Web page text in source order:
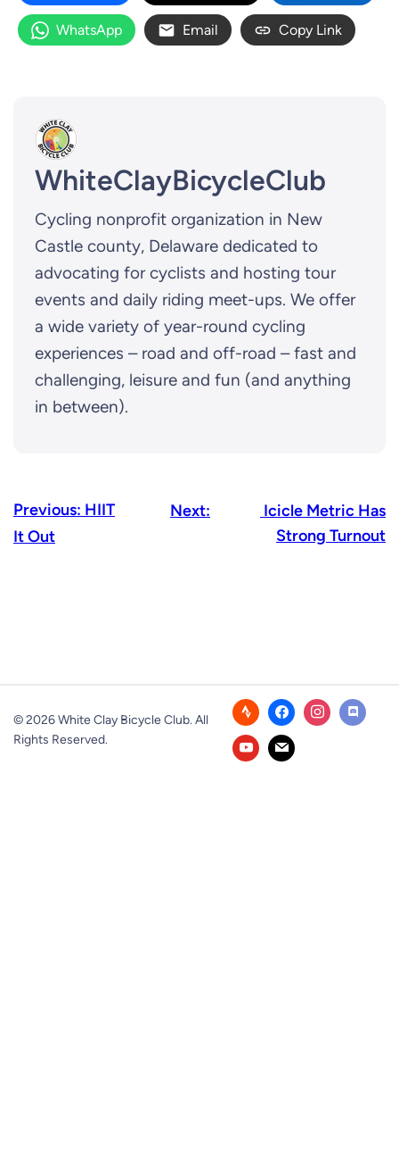
WhatsApp Email Copy Link
WhiteClayBicycleClub
Cycling nonprofit organization in New
Castle county, Delaware dedicated to
advocating for cyclists and hosting tour
events and daily riding meet-ups. We offer
a wide variety of year-round cycling
experiences – road and off-road – fast and
challenging, leisure and fun (and anything
in between).
Previous: HIIT
It Out
Next:
Icicle Metric Has
Strong Turnout
© 2026 White Clay Bicycle Club. All
Rights Reserved.